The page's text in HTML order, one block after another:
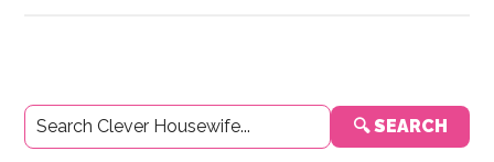
Primary
Sidebar
🔍 SEARCH